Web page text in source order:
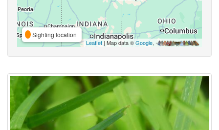
Sighting location
Leaflet | Map data ©Google,